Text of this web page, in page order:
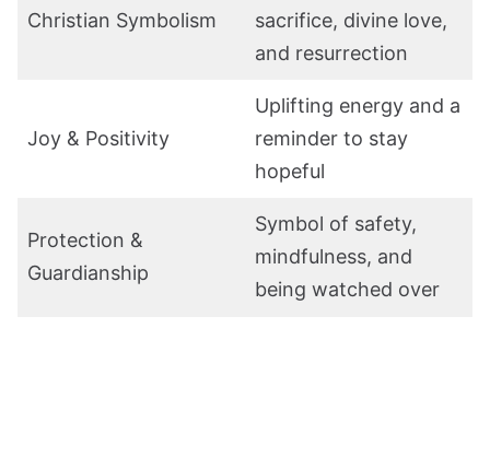
Christian Symbolism
sacrifice, divine love,
and resurrection
Joy & Positivity
Uplifting energy and a
reminder to stay
hopeful
Protection &
Guardianship
Symbol of safety,
mindfulness, and
being watched over